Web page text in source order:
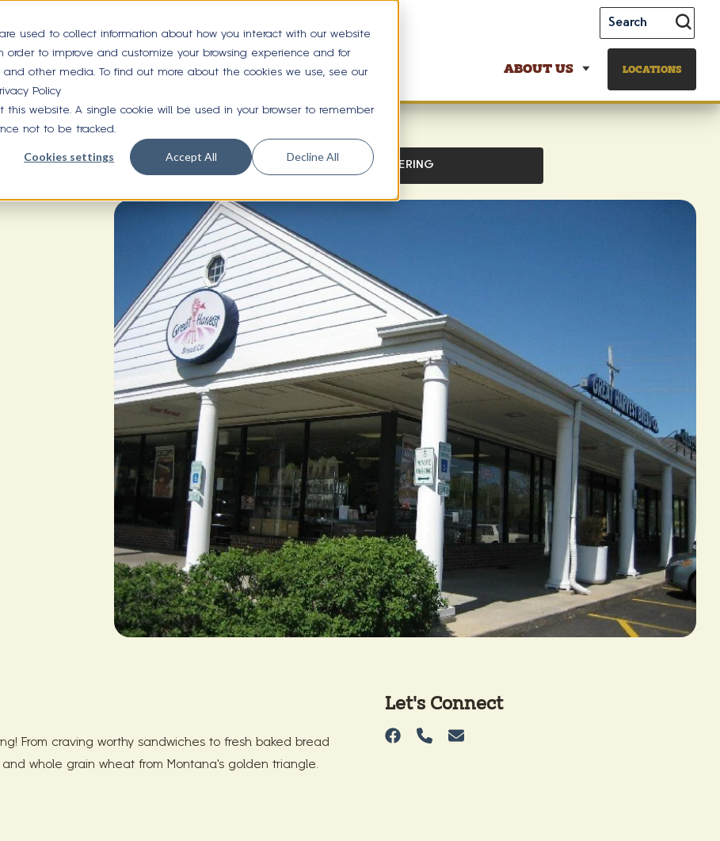
used to collect information about how you interact with our website
to improve and customize your browsing experience and for
other media. To find out more about the cookies we use, see our
Policy
this website. A single cookie will be used in your browser to remember
not to be tracked.
Cookies settings Accept All Decline All
ABOUT US LOCATIONS
CATERING
From craving worthy sandwiches to fresh baked bread
whole grain wheat from Montana's golden triangle.
Let's Connect